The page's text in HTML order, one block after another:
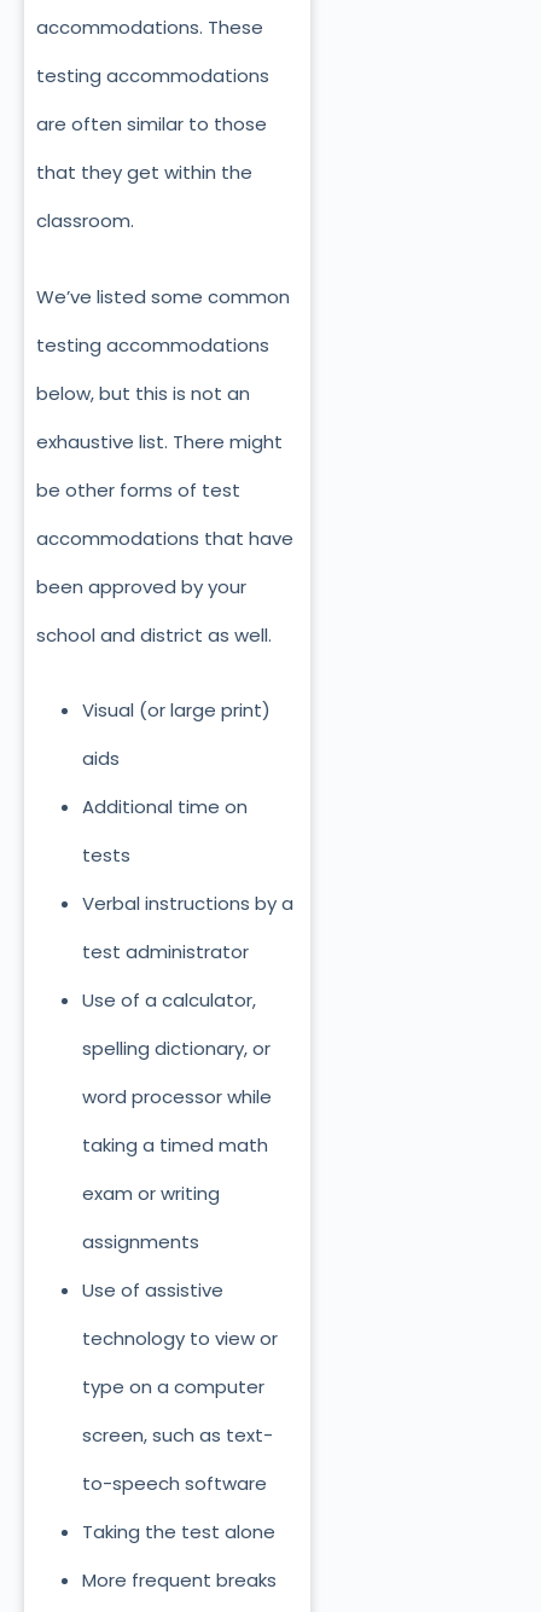
accommodations. These
testing accommodations
are often similar to those
that they get within the
classroom.
We’ve listed some common
testing accommodations
below, but this is not an
exhaustive list. There might
be other forms of test
accommodations that have
been approved by your
school and district as well.
Visual (or large print)
aids
Additional time on
tests
Verbal instructions by a
test administrator
Use of a calculator,
spelling dictionary, or
word processor while
taking a timed math
exam or writing
assignments
Use of assistive
technology to view or
type on a computer
screen, such as text-
to-speech software
Taking the test alone
More frequent breaks